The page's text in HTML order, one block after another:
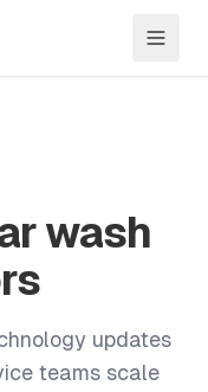
wash
updates
teams scale